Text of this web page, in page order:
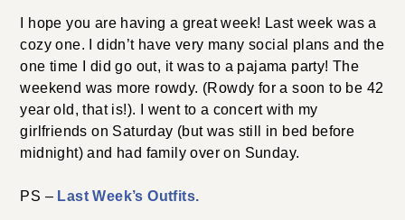
I hope you are having a great week! Last week was a
cozy one. I didn’t have very many social plans and the
one time I did go out, it was to a pajama party! The
weekend was more rowdy. (Rowdy for a soon to be 42
year old, that is!). I went to a concert with my
girlfriends on Saturday (but was still in bed before
midnight) and had family over on Sunday.
PS – Last Week’s Outfits.